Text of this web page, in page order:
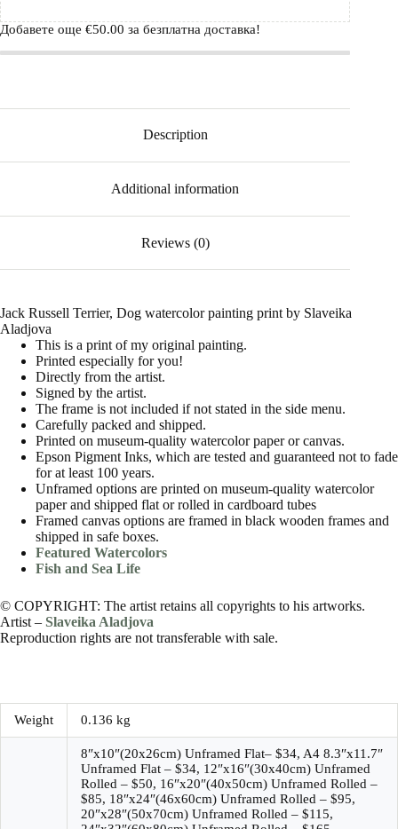
Добавете още €50.00 за безплатна доставка!
Description
Additional information
Reviews (0)
Jack Russell Terrier, Dog watercolor painting print by Slaveika
Aladjova
This is a print of my original painting.
Printed especially for you!
Directly from the artist.
Signed by the artist.
The frame is not included if not stated in the side menu.
Carefully packed and shipped.
Printed on museum-quality watercolor paper or canvas.
Epson Pigment Inks, which are tested and guaranteed not to fade
for at least 100 years.
Unframed options are printed on museum-quality watercolor
paper and shipped flat or rolled in cardboard tubes
Framed canvas options are framed in black wooden frames and
shipped in safe boxes.
Featured Watercolors
Fish and Sea Life
© COPYRIGHT: The artist retains all copyrights to his artworks.
Artist – Slaveika Aladjova
Reproduction rights are not transferable with sale.
Weight 0.136 kg
8″x10″(20x26cm) Unframed Flat– $34, A4 8.3″x11.7″
Unframed Flat – $34, 12″x16″(30x40cm) Unframed
Rolled – $50, 16″x20″(40x50cm) Unframed Rolled –
$85, 18″x24″(46x60cm) Unframed Rolled – $95,
20″x28″(50x70cm) Unframed Rolled – $115,